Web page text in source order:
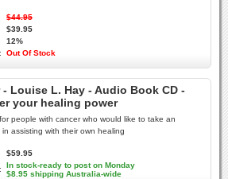
$44.95
$39.95
12%
Out Of Stock
- Louise L. Hay - Audio Book CD -
your healing power
people with cancer who would like to take an
in assisting with their own healing
$59.95
In stock-ready to post on Monday
$8.95 shipping Australia-wide